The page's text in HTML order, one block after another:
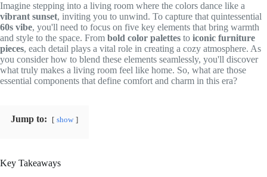
Imagine stepping into a living room where the colors dance like a
vibrant sunset, inviting you to unwind. To capture that quintessential
60s vibe, you'll need to focus on five key elements that bring warmth
and style to the space. From bold color palettes to iconic furniture
pieces, each detail plays a vital role in creating a cozy atmosphere. As
you consider how to blend these elements seamlessly, you'll discover
what truly makes a living room feel like home. So, what are those
essential components that define comfort and charm in this era?
Jump to: show
Key Takeaways